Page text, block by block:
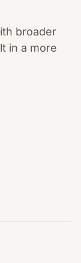
broader
in a more